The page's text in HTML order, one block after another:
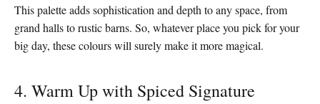
This palette adds sophistication and depth to any space, from
grand halls to rustic barns. So, whatever place you pick for your
big day, these colours will surely make it more magical.
4. Warm Up with Spiced Signature